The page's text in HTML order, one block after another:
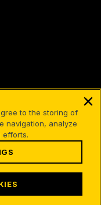
Cookies Settings
YouTube
to the storing of
navigation, analyze
efforts.